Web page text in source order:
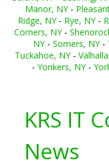
Manor, NY-
Ridge, NY- Rye, NY-
Corners, NY-
NY- Somers, NY-
Tuckahoe, NY-
- Yonkers, NY-
KRS IT
News